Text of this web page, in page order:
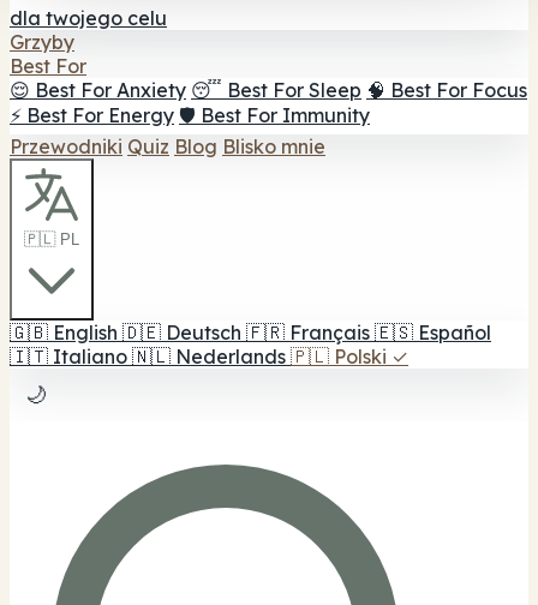
dla twojego celu
Grzyby
Best For
😌 Best For Anxiety 😴 Best For Sleep 🧠 Best For Focus
⚡ Best For Energy 🛡️ Best For Immunity
Przewodniki Quiz Blog Blisko mnie
🇵🇱 PL
🇬🇧 English 🇩🇪 Deutsch 🇫🇷 Français 🇪🇸 Español
🇮🇹 Italiano 🇳🇱 Nederlands 🇵🇱 Polski ✓
🌙